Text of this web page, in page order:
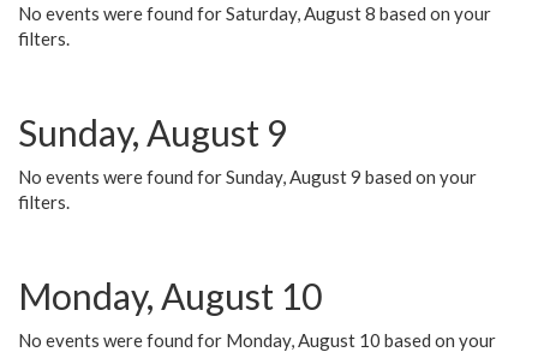
No events were found for Saturday, August 8 based on your
filters.
Sunday, August 9
No events were found for Sunday, August 9 based on your
filters.
Monday, August 10
No events were found for Monday, August 10 based on your